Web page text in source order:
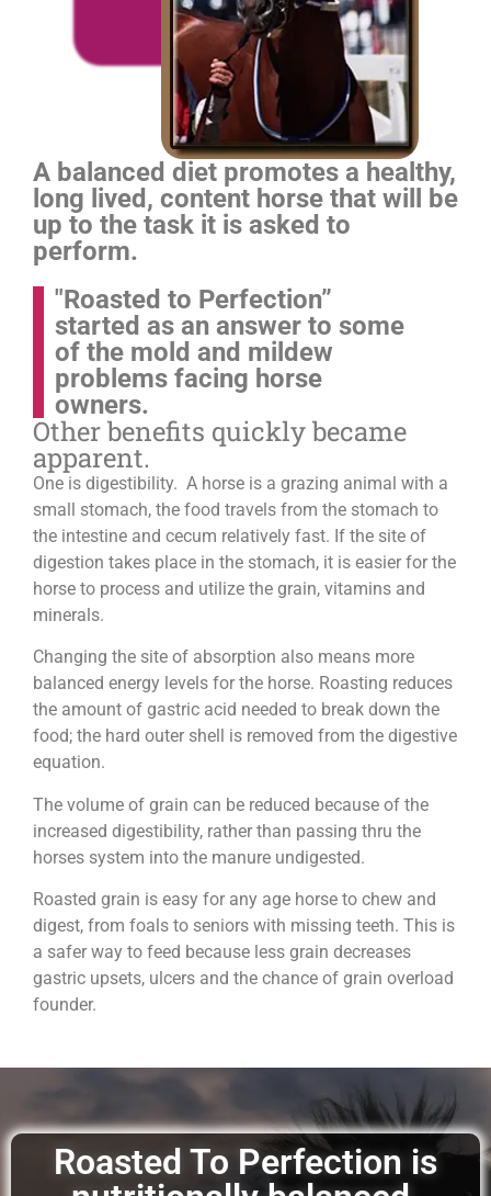
A balanced diet promotes a healthy,
long lived, content horse that will be
up to the task it is asked to
perform.
"Roasted to Perfection”
started as an answer to some
of the mold and mildew
problems facing horse
owners.
Other benefits quickly became
apparent.
One is digestibility. A horse is a grazing animal with a
small stomach, the food travels from the stomach to
the intestine and cecum relatively fast. If the site of
digestion takes place in the stomach, it is easier for the
horse to process and utilize the grain, vitamins and
minerals.
Changing the site of absorption also means more
balanced energy levels for the horse. Roasting reduces
the amount of gastric acid needed to break down the
food; the hard outer shell is removed from the digestive
equation.
The volume of grain can be reduced because of the
increased digestibility, rather than passing thru the
horses system into the manure undigested.
Roasted grain is easy for any age horse to chew and
digest, from foals to seniors with missing teeth. This is
a safer way to feed because less grain decreases
gastric upsets, ulcers and the chance of grain overload
founder.
Roasted To Perfection is